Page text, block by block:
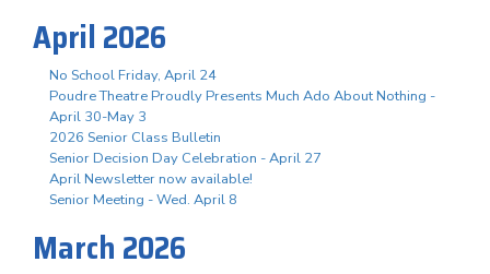
April 2026
No School Friday, April 24
Poudre Theatre Proudly Presents Much Ado About Nothing -
April 30-May 3
2026 Senior Class Bulletin
Senior Decision Day Celebration - April 27
April Newsletter now available!
Senior Meeting - Wed. April 8
March 2026